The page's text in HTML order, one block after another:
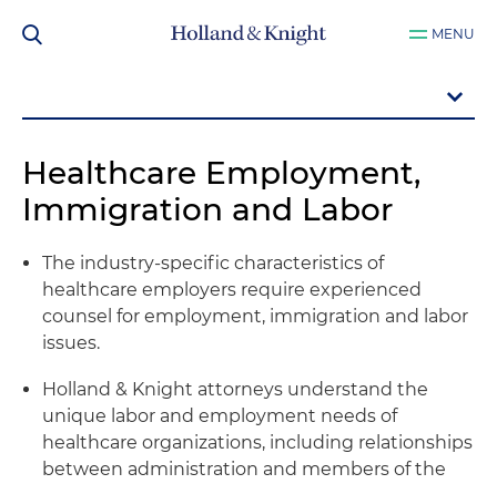
MENU
Healthcare Employment,
Immigration and Labor
The industry-specific characteristics of
healthcare employers require experienced
counsel for employment, immigration and labor
issues.
Holland & Knight attorneys understand the
unique labor and employment needs of
healthcare organizations, including relationships
between administration and members of the